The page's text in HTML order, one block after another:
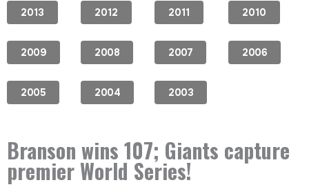
2013 2012 2011 2010
2009 2008 2007 2006
2005 2004 2003
Branson wins 107; Giants capture
premier World Series!